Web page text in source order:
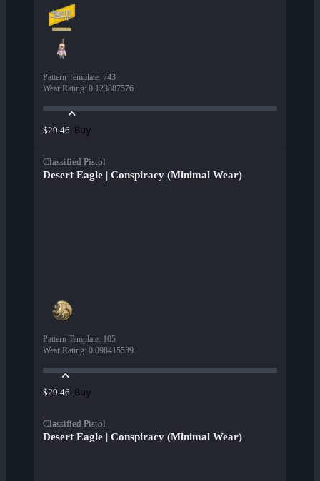
Pattern Template: 743
Wear Rating: 0.123887576
$29.46 Buy
Classified Pistol
Desert Eagle | Conspiracy (Minimal Wear)
Pattern Template: 105
Wear Rating: 0.098415539
$29.46 Buy
Classified Pistol
Desert Eagle | Conspiracy (Minimal Wear)